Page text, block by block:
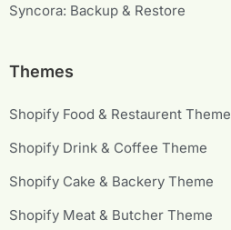
Syncora: Backup & Restore
Themes
Shopify Food & Restaurent Theme
Shopify Drink & Coffee Theme
Shopify Cake & Backery Theme
Shopify Meat & Butcher Theme